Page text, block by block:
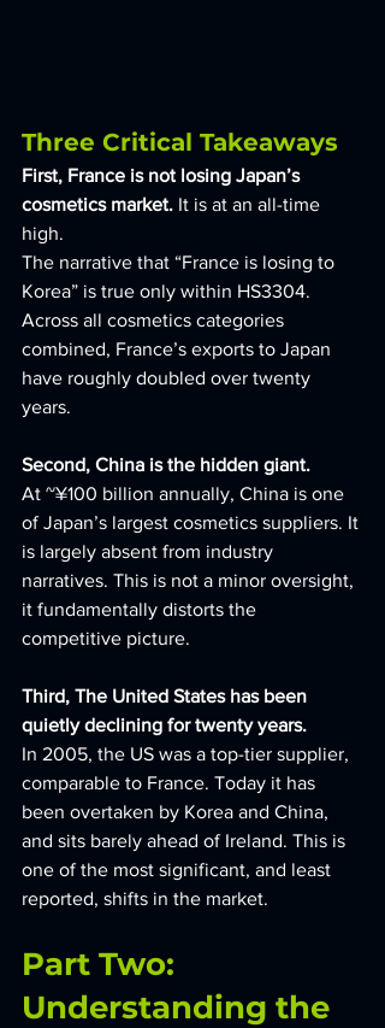
Three Critical Takeaways
First, France is not losing Japan’s
cosmetics market. It is at an all-time
high.
The narrative that “France is losing to
Korea” is true only within HS3304.
Across all cosmetics categories
combined, France’s exports to Japan
have roughly doubled over twenty
years.
Second, China is the hidden giant.
At ~¥100 billion annually, China is one
of Japan’s largest cosmetics suppliers. It
is largely absent from industry
narratives. This is not a minor oversight,
it fundamentally distorts the
competitive picture.
Third, The United States has been
quietly declining for twenty years.
In 2005, the US was a top-tier supplier,
comparable to France. Today it has
been overtaken by Korea and China,
and sits barely ahead of Ireland. This is
one of the most significant, and least
reported, shifts in the market.
Part Two:
Understanding the